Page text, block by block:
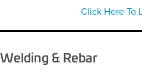
Click Here To
Welding & Rebar